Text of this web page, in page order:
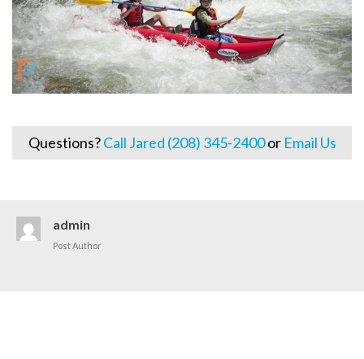
Questions?Call Jared (208) 345-2400or Email Us
admin
Post Author